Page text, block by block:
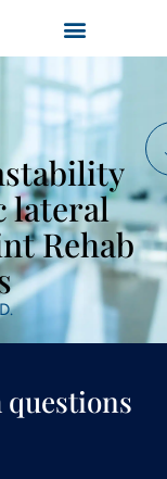
lateral
Rehab
questions